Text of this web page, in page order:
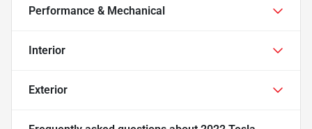
Performance & Mechanical
Interior
Exterior